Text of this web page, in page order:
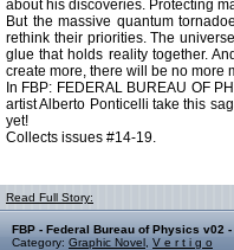
about his discoveries. Protecting
But the massive quantum
rethink their priorities. The
glue that holds reality together.
create more, there will be no more
In FBP: FEDERAL BUREAU OF
artist Alberto Ponticelli take this
yet!
Collects issues #14-19.
Read Full Story:
FBP - Federal Bureau of Physics v02 -
Category: Graphic Novel V e r t i g o